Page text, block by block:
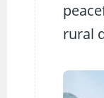
rural